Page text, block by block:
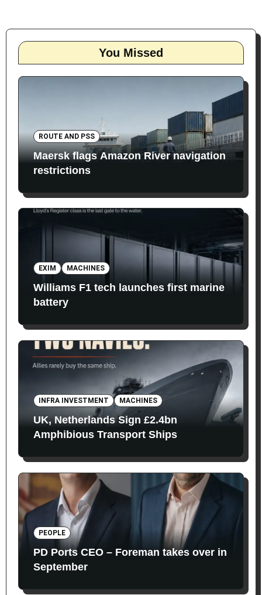
You Missed
ROUTE AND PSS
Maersk flags Amazon River navigation
restrictions
EXIM MACHINES
Williams F1 tech launches first marine
battery
INFRA INVESTMENT MACHINES
UK, Netherlands Sign £2.4bn
Amphibious Transport Ships
PEOPLE
PD Ports CEO – Foreman takes over in
September